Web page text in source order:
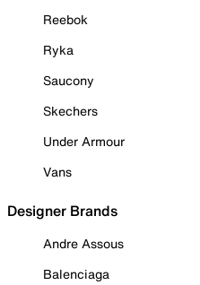
Reebok
Ryka
Saucony
Skechers
Under Armour
Vans
Designer Brands
Andre Assous
Balenciaga